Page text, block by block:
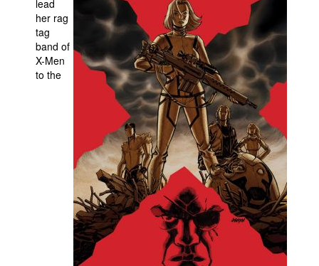
Podcasts
Newsletters and Surveys
Blog
Popular Culture
lead
her rag
tag
band of
X-Men
to the